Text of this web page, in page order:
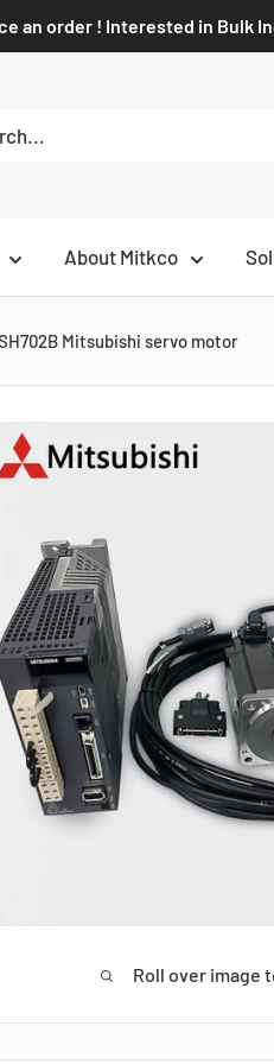
an order ! Interested in Bulk
About Mitkco
Mitsubishi servo motor
Roll over image